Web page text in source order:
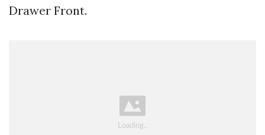
Drawer Front.